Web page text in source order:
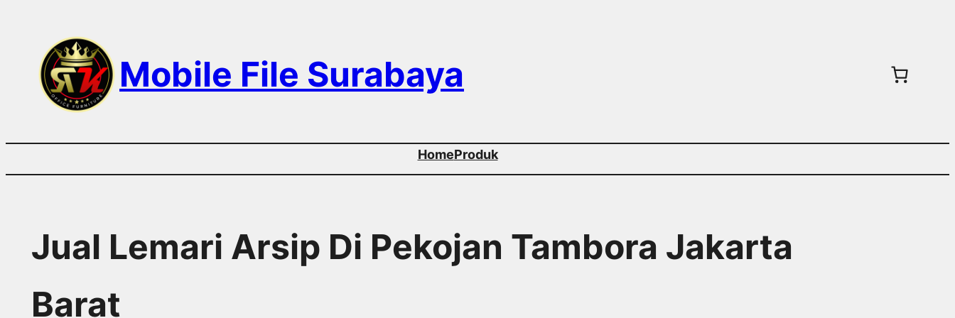
content
Mobile File Surabaya
HomeProduk
Jual Lemari Arsip Di Pekojan Tambora Jakarta
Barat